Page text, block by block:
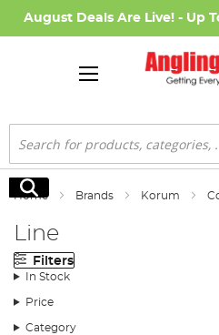
August Deals Are Live! - Up
Search
Search
Home Brands Korum
Line
Filters
In Stock
Price
Category